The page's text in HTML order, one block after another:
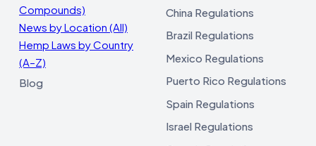
Compounds)
News by Location (All)
Hemp Laws by Country
(A–Z)
Blog
China Regulations
Brazil Regulations
Mexico Regulations
Puerto Rico Regulations
Spain Regulations
Israel Regulations